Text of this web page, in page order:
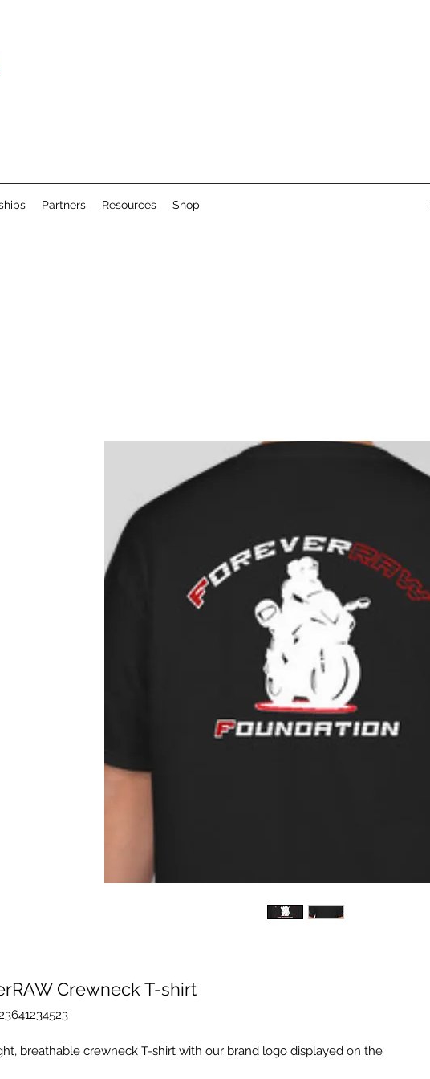
Partners Resources Shop
Crewneck T-shirt
breathable crewneck T-shirt with our brand logo displayed on the